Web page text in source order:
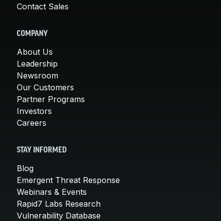
Contact Sales
COMPANY
About Us
Leadership
Newsroom
Our Customers
Partner Programs
Investors
Careers
STAY INFORMED
Blog
Emergent Threat Response
Webinars & Events
Rapid7 Labs Research
Vulnerability Database